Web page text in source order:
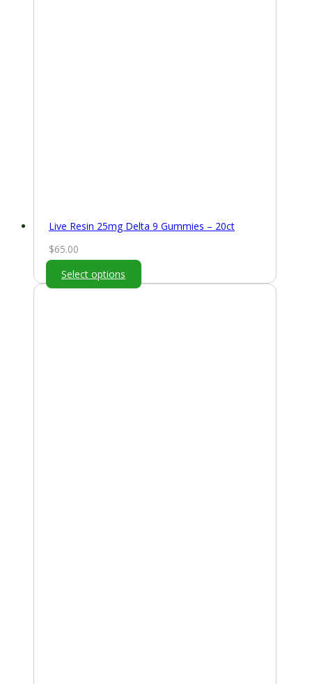
Live Resin 25mg Delta 9 Gummies – 20ct
$65.00
Select options